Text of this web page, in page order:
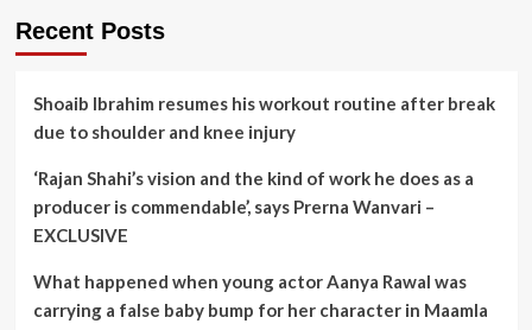
Recent Posts
Shoaib Ibrahim resumes his workout routine after break
due to shoulder and knee injury
‘Rajan Shahi’s vision and the kind of work he does as a
producer is commendable’, says Prerna Wanvari –
EXCLUSIVE
What happened when young actor Aanya Rawal was
carrying a false baby bump for her character in Maamla